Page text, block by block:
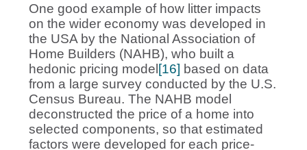
One good example of how litter impacts
on the wider economy was developed in
the USA by the National Association of
Home Builders (NAHB), who built a
hedonic pricing model[16] based on data
from a large survey conducted by the U.S.
Census Bureau. The NAHB model
deconstructed the price of a home into
selected components, so that estimated
factors were developed for each price-